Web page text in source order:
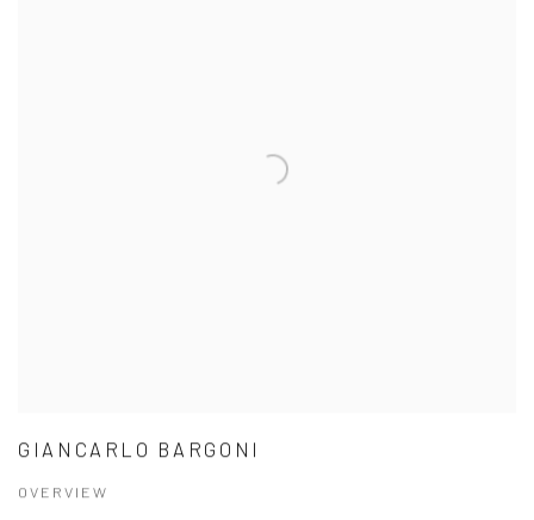
GIANCARLO BARGONI
OVERVIEW